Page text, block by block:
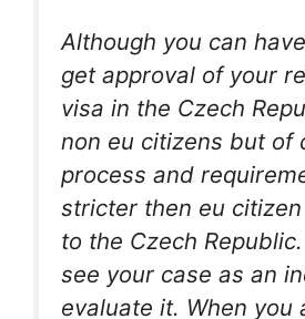
Although you can
get approval of your
visa in the Czech
non eu citizens but of
process and
stricter then eu
to the Czech
see your case as an
evaluate it. When you